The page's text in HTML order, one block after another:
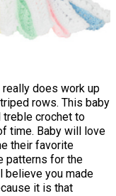
does work up
rows. This baby
treble crochet to
time. Baby will love
their favorite
patterns for the
believe you made
it is that